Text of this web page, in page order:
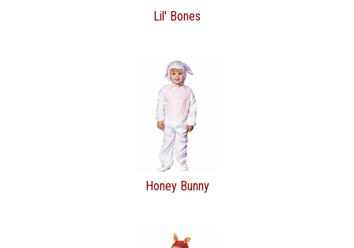
Lil' Bones
Honey Bunny